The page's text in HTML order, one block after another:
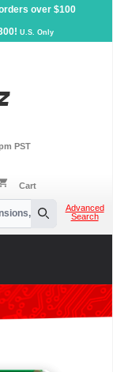
over $100
U.S. Only
PST
Cart
Search
Advanced
Search